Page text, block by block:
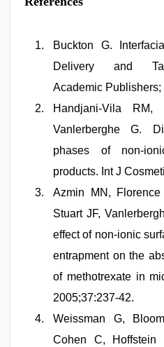
Buckton G.
Delivery and
Academic Publishers;
Handjani-Vila
Vanlerberghe G.
phases of non-
products. Int J
Azmin MN,
Stuart JF,
effect of non-ionic
entrapment on the
of methotrexate in
2005;37:237-42.
Weissman G,
Cohen C,